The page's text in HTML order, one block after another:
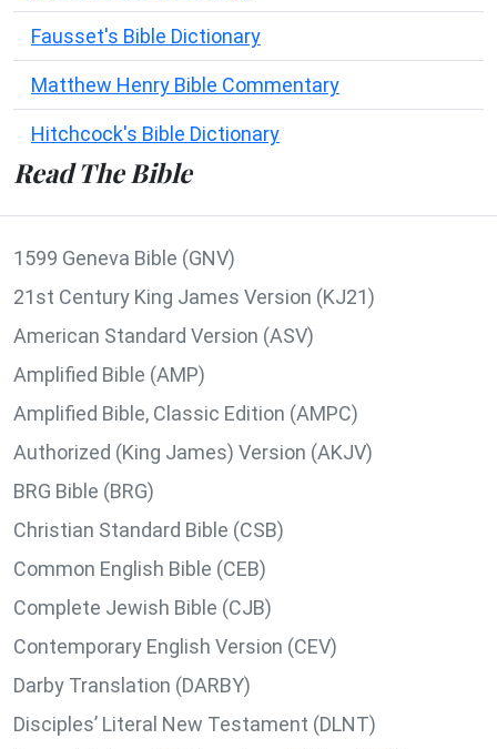
Fausset's Bible Dictionary
Matthew Henry Bible Commentary
Hitchcock's Bible Dictionary
Read The Bible
1599 Geneva Bible (GNV)
21st Century King James Version (KJ21)
American Standard Version (ASV)
Amplified Bible (AMP)
Amplified Bible, Classic Edition (AMPC)
Authorized (King James) Version (AKJV)
BRG Bible (BRG)
Christian Standard Bible (CSB)
Common English Bible (CEB)
Complete Jewish Bible (CJB)
Contemporary English Version (CEV)
Darby Translation (DARBY)
Disciples’ Literal New Testament (DLNT)